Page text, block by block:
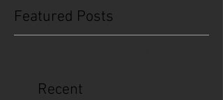
Featured Posts
Recent